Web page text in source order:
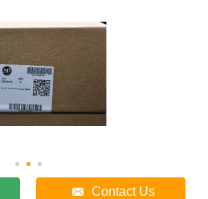
Contact Us